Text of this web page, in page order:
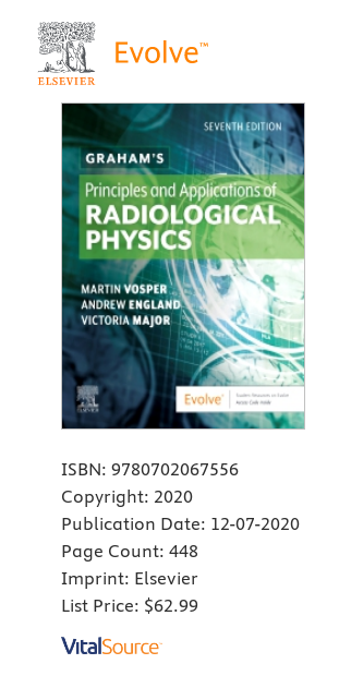
ISBN: 9780702067556
Copyright: 2020
Publication Date: 12-07-2020
Page Count: 448
Imprint: Elsevier
List Price: $62.99